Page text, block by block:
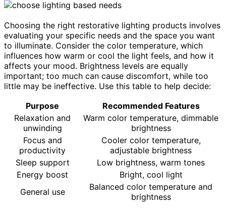
Choosing the right restorative lighting products involves
evaluating your specific needs and the space you want
to illuminate. Consider the color temperature, which
influences how warm or cool the light feels, and how it
affects your mood. Brightness levels are equally
important; too much can cause discomfort, while too
little may be ineffective. Use this table to help decide:
Purpose
Recommended Features
Relaxation and
unwinding
Warm color temperature, dimmable
brightness
Focus and
productivity
Cooler color temperature,
adjustable brightness
Sleep support
Low brightness, warm tones
Energy boost
Bright, cool light
General use
Balanced color temperature and
brightness